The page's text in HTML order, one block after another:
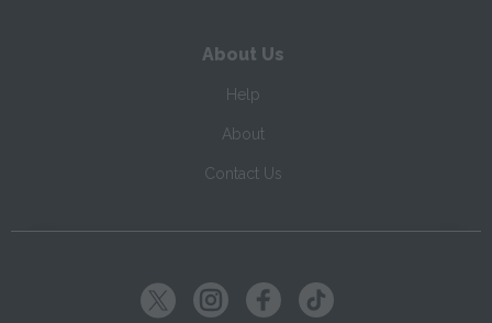
About Us
Help
About
Contact Us